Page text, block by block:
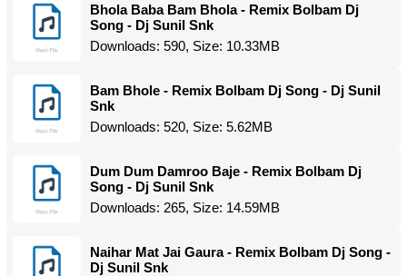
Bhola Baba Bam Bhola - Remix Bolbam Dj
Song - Dj Sunil Snk
Downloads: 590, Size: 10.33MB
Bam Bhole - Remix Bolbam Dj Song - Dj Sunil
Snk
Downloads: 520, Size: 5.62MB
Dum Dum Damroo Baje - Remix Bolbam Dj
Song - Dj Sunil Snk
Downloads: 265, Size: 14.59MB
Naihar Mat Jai Gaura - Remix Bolbam Dj Song -
Dj Sunil Snk